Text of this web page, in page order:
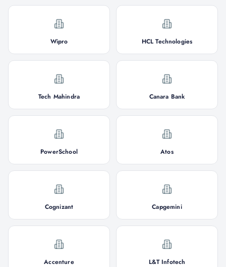
Wipro HCL Technologies
Tech Mahindra Canara Bank
PowerSchool Atos
Cognizant Capgemini
Accenture L&T Infotech